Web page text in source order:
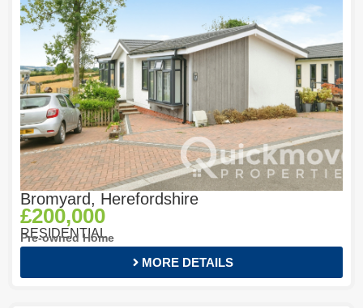
Bromyard, Herefordshire
£200,000
RESIDENTIAL
Pre-owned Home
MORE DETAILS